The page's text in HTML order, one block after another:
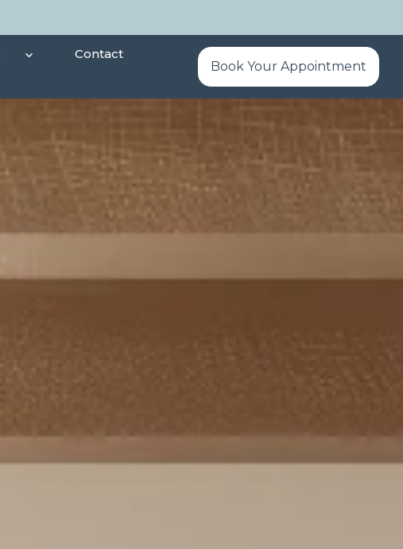
Contact
Book Your Appointment